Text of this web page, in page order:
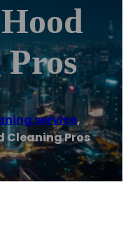
service,
Cleaning Pros